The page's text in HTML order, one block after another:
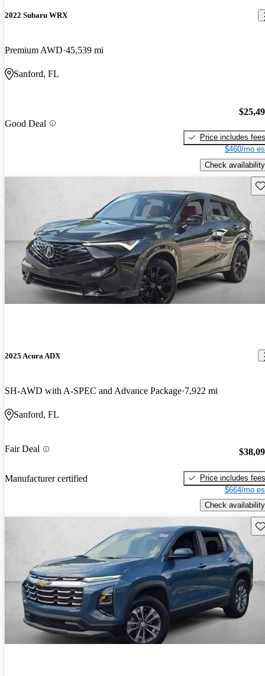
2022 Subaru WRX
Premium AWD 45,539 mi
Sanford, FL
Good Deal
Price includes fees
$460/mo
Check availability
2025 Acura ADX
SH-AWD with A-SPEC and Advance Package 7,922 mi
Sanford, FL
Fair Deal
Manufacturer certified
Price includes fees
$664/mo
Check availability